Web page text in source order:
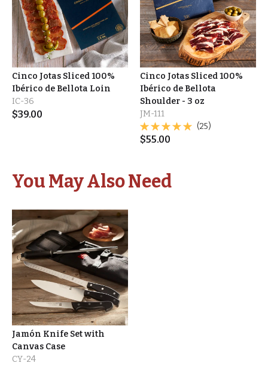
Cinco Jotas Sliced 100%
Ibérico de Bellota Loin
IC-36
$39.00
Cinco Jotas Sliced 100%
Ibérico de Bellota
Shoulder - 3 oz
JM-111
(25)
$55.00
You May Also Need
Jamón Knife Set with
Canvas Case
CY-24